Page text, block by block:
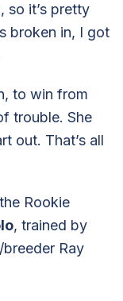
so it’s pretty
broken in, I got
to win from
trouble. She
out. That’s all
Rookie
, trained by
Ray